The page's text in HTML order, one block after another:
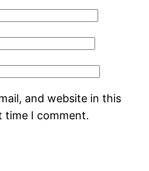
and website in this
time I comment.